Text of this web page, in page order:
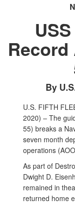
Record
By
U.S. FIFTH
2020) – The
55) breaks a
seven month
operations
As part of
Dwight D.
remained in
returned home